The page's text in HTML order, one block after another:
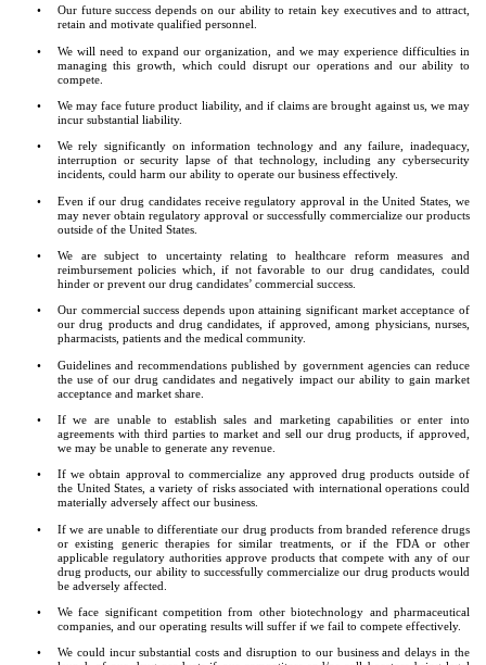
•
Our future success depends on our ability to retain key executives and to attract,
retain and motivate qualified personnel.
•
We will need to expand our organization, and we may experience difficulties in
managing this growth, which could disrupt our operations and our ability to
compete.
•
We may face future product liability, and if claims are brought against us, we may
incur substantial liability.
•
We rely significantly on information technology and any failure, inadequacy,
interruption or security lapse of that technology, including any cybersecurity
incidents, could harm our ability to operate our business effectively.
•
Even if our drug candidates receive regulatory approval in the United States, we
may never obtain regulatory approval or successfully commercialize our products
outside of the United States.
•
We are subject to uncertainty relating to healthcare reform measures and
reimbursement policies which, if not favorable to our drug candidates, could
hinder or prevent our drug candidates’ commercial success.
•
Our commercial success depends upon attaining significant market acceptance of
our drug products and drug candidates, if approved, among physicians, nurses,
pharmacists, patients and the medical community.
•
Guidelines and recommendations published by government agencies can reduce
the use of our drug candidates and negatively impact our ability to gain market
acceptance and market share.
•
If we are unable to establish sales and marketing capabilities or enter into
agreements with third parties to market and sell our drug products, if approved,
we may be unable to generate any revenue.
•
If we obtain approval to commercialize any approved drug products outside of
the United States, a variety of risks associated with international operations could
materially adversely affect our business.
•
If we are unable to differentiate our drug products from branded reference drugs
or existing generic therapies for similar treatments, or if the FDA or other
applicable regulatory authorities approve products that compete with any of our
drug products, our ability to successfully commercialize our drug products would
be adversely affected.
•
We face significant competition from other biotechnology and pharmaceutical
companies, and our operating results will suffer if we fail to compete effectively.
•
We could incur substantial costs and disruption to our business and delays in the